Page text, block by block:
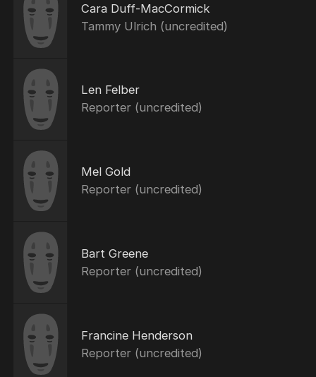
Cara Duff-MacCormick
Tammy Ulrich (uncredited)
Len Felber
Reporter (uncredited)
Mel Gold
Reporter (uncredited)
Bart Greene
Reporter (uncredited)
Francine Henderson
Reporter (uncredited)